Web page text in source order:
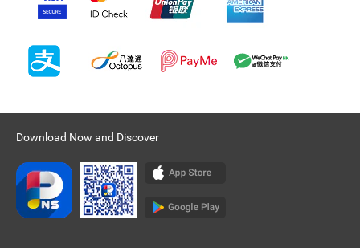
Download Now and Discover